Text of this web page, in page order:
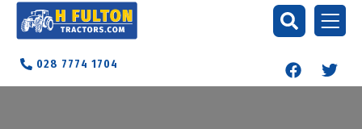
028 7774 1704